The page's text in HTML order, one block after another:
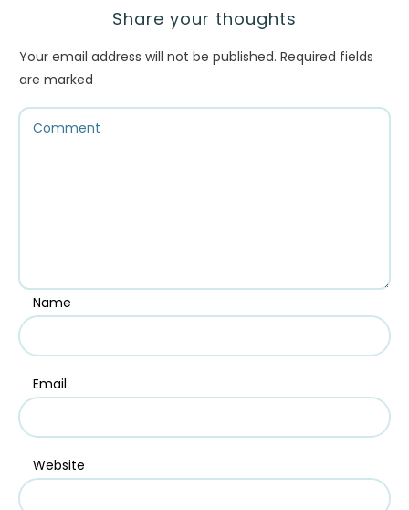
Share your thoughts
Your email address will not be published. Required fields
are marked
Name
Email
Website